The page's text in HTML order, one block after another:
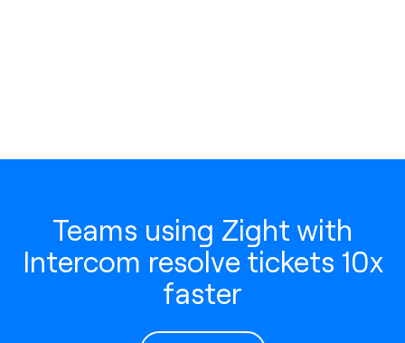
Teams using Zight with
Intercom resolve tickets 10x
faster